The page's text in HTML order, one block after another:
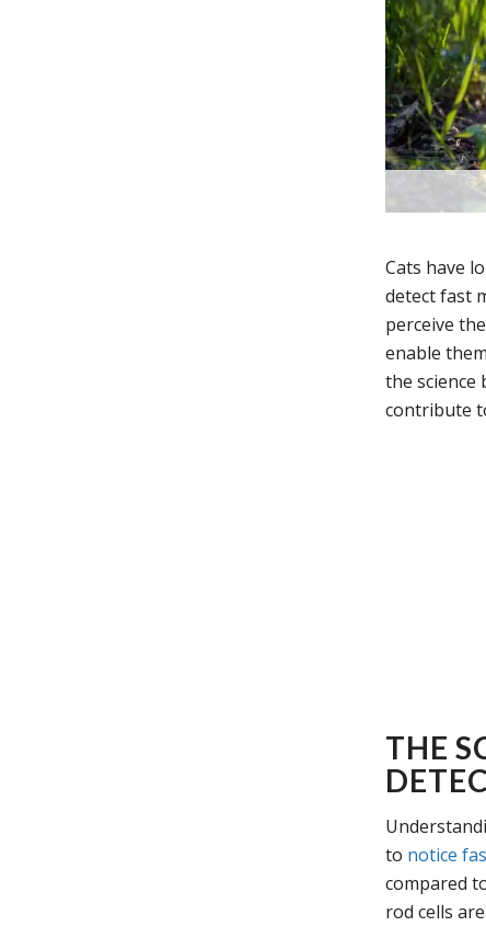
Cats have
detect fast
perceive
enable
the science
contribute
THE
to notice
compared
rod cells